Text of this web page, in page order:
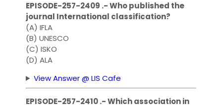
EPISODE-257-2409 .- Who published the
journal International classification?
(A) IFLA
(B) UNESCO
(C) ISKO
(D) ALA
View Answer @ LIS Cafe
EPISODE-257-2410 .- Which association in